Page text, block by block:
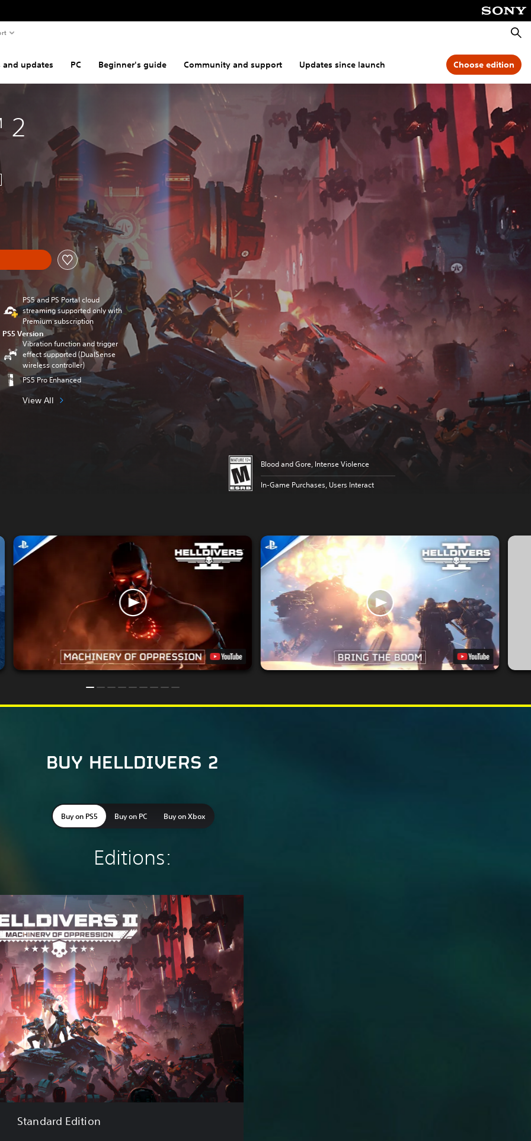
and updates PC Beginner's guide Community and support Updates since launch Choose edition
2
PS5 and PS Portal cloud
streaming supported only with
Premium subscription
PS5 Version
Vibration function and trigger
effect supported (DualSense
wireless controller)
PS5 Pro Enhanced
View All
Blood and Gore, Intense Violence
In-Game Purchases, Users Interact
BUY HELLDIVERS 2
Buy on PS5 Buy on PC Buy on Xbox
Editions:
Standard Edition